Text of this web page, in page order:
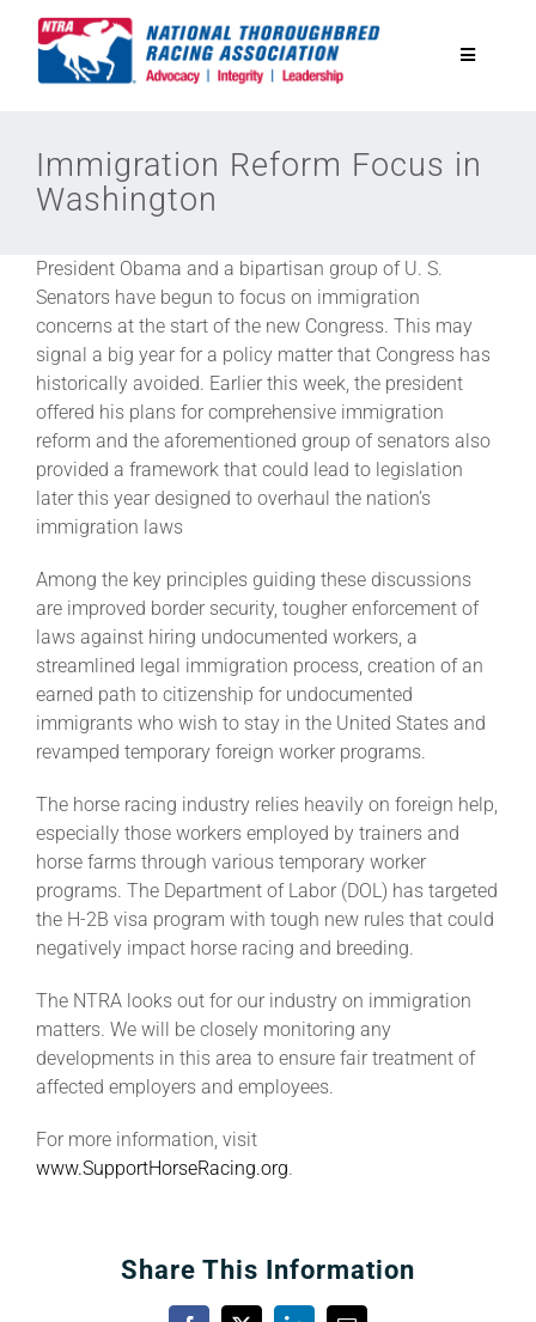
Toggle
Equine Discounts
Safety
Legislative
Eclipse Awards
News & Media
About
Immigration Reform Focus in
Washington
President Obama and a bipartisan group of U. S.
Senators have begun to focus on immigration
concerns at the start of the new Congress. This may
signal a big year for a policy matter that Congress has
historically avoided. Earlier this week, the president
offered his plans for comprehensive immigration
reform and the aforementioned group of senators also
provided a framework that could lead to legislation
later this year designed to overhaul the nation’s
immigration laws
Among the key principles guiding these discussions
are improved border security, tougher enforcement of
laws against hiring undocumented workers, a
streamlined legal immigration process, creation of an
earned path to citizenship for undocumented
immigrants who wish to stay in the United States and
revamped temporary foreign worker programs.
The horse racing industry relies heavily on foreign help,
especially those workers employed by trainers and
horse farms through various temporary worker
programs. The Department of Labor (DOL) has targeted
the H-2B visa program with tough new rules that could
negatively impact horse racing and breeding.
The NTRA looks out for our industry on immigration
matters. We will be closely monitoring any
developments in this area to ensure fair treatment of
affected employers and employees.
For more information, visit
www.SupportHorseRacing.org.
Share This Information